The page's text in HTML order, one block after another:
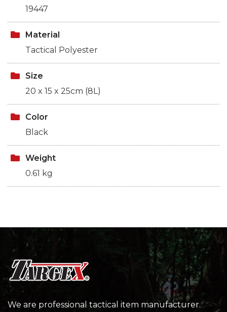
19447
Material
Tactical Polyester
Size
20 x 15 x 25cm (8L)
Color
Black
Weight
0.61 kg
We are professional tactical item manufacturer.